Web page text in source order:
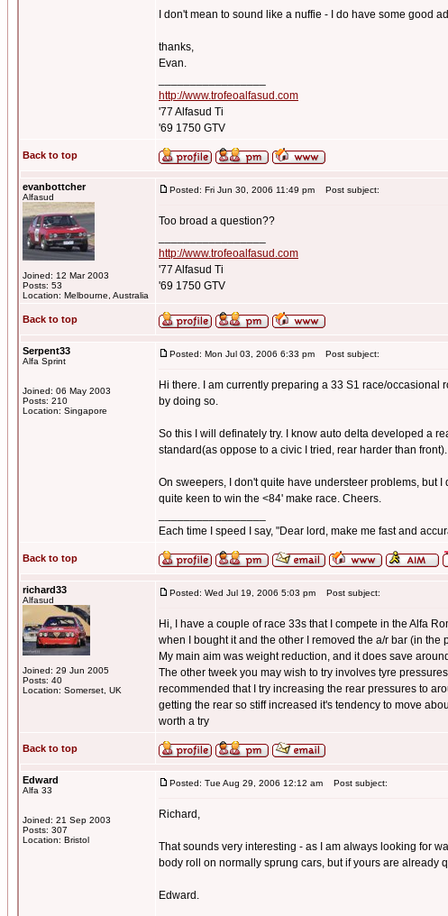
I don't mean to sound like a nuffie - I do have some good
thanks,
Evan.
http://www.trofeoalfasud.com
'77 Alfasud Ti
'69 1750 GTV
Back to top
evanbottcher
Alfasud
Joined: 12 Mar 2003
Posts: 53
Location: Melbourne, Australia
Posted: Fri Jun 30, 2006 11:49 pm Post subject:
Too broad a question??
http://www.trofeoalfasud.com
'77 Alfasud Ti
'69 1750 GTV
Back to top
Serpent33
Alfa Sprint
Joined: 06 May 2003
Posts: 210
Location: Singapore
Posted: Mon Jul 03, 2006 6:33 pm Post subject:
Hi there. I am currently preparing a 33 S1 race/
by doing so.
So this I will definately try. I know auto delta developed a
standard(as oppose to a civic I tried, rear harder than
On sweepers, I don't quite have understeer problems, but
quite keen to win the <84' make race. Cheers.
Each time I speed I say, "Dear lord, make me fast and
Back to top
richard33
Alfasud
Joined: 29 Jun 2005
Posts: 40
Location: Somerset, UK
Posted: Wed Jul 19, 2006 5:03 pm Post subject:
Hi, I have a couple of race 33s that I compete in the Alfa
when I bought it and the other I removed the a/r bar (in
My main aim was weight reduction, and it does save
The other tweek you may wish to try involves tyre
recommended that I try increasing the rear pressures to
getting the rear so stiff increased it's tendency to move
worth a try
Back to top
Edward
Alfa 33
Joined: 21 Sep 2003
Posts: 307
Location: Bristol
Posted: Tue Aug 29, 2006 12:12 am Post subject:
Richard,
That sounds very interesting - as I am always looking for
body roll on normally sprung cars, but if yours are
Edward.